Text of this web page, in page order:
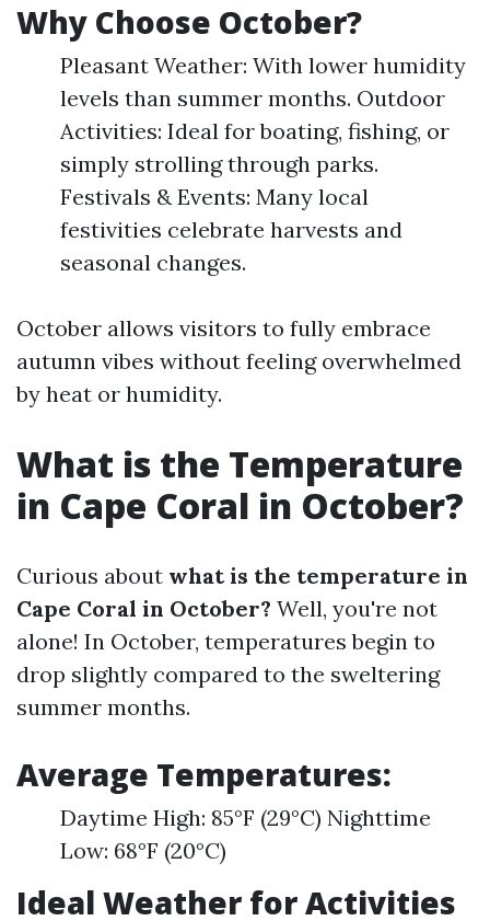
Why Choose October?
Pleasant Weather: With lower humidity
levels than summer months. Outdoor
Activities: Ideal for boating, fishing, or
simply strolling through parks.
Festivals & Events: Many local
festivities celebrate harvests and
seasonal changes.
October allows visitors to fully embrace
autumn vibes without feeling overwhelmed
by heat or humidity.
What is the Temperature
in Cape Coral in October?
Curious about what is the temperature in
Cape Coral in October? Well, you're not
alone! In October, temperatures begin to
drop slightly compared to the sweltering
summer months.
Average Temperatures:
Daytime High: 85°F (29°C) Nighttime
Low: 68°F (20°C)
Ideal Weather for Activities